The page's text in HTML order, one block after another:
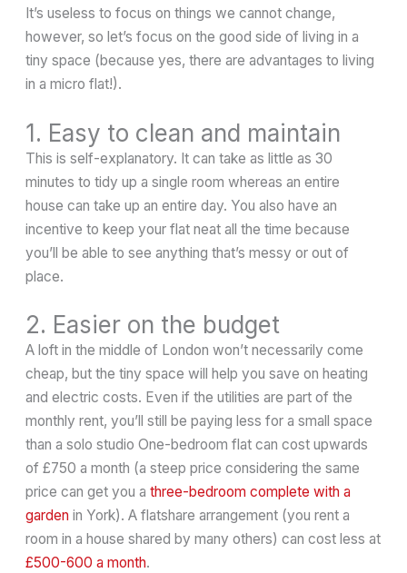
It’s useless to focus on things we cannot change,
however, so let’s focus on the good side of living in a
tiny space (because yes, there are advantages to living
in a micro flat!).
1. Easy to clean and maintain
This is self-explanatory. It can take as little as 30
minutes to tidy up a single room whereas an entire
house can take up an entire day. You also have an
incentive to keep your flat neat all the time because
you’ll be able to see anything that’s messy or out of
place.
2. Easier on the budget
A loft in the middle of London won’t necessarily come
cheap, but the tiny space will help you save on heating
and electric costs. Even if the utilities are part of the
monthly rent, you’ll still be paying less for a small space
than a solo studio One-bedroom flat can cost upwards
of £750 a month (a steep price considering the same
price can get you athree-bedroom complete with a
garden in York). A flatshare arrangement (you rent a
room in a house shared by many others) can cost less at
£500-600 a month.